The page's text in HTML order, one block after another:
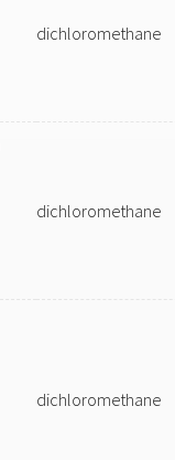
dichloromethane
dichloromethane
dichloromethane